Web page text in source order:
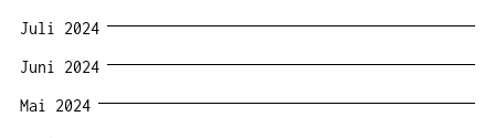
Juli 2024
Juni 2024
Mai 2024